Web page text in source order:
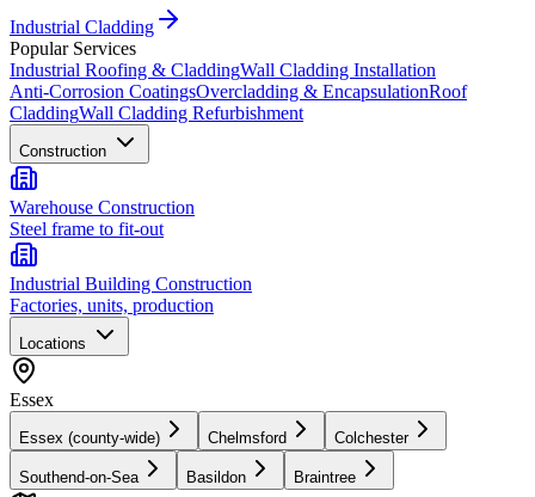
Industrial Cladding
Popular Services
Industrial Roofing & CladdingWall Cladding Installation
Anti-Corrosion CoatingsOvercladding & EncapsulationRoof
CladdingWall Cladding Refurbishment
Construction
Warehouse Construction
Steel frame to fit-out
Industrial Building Construction
Factories, units, production
Locations
Essex
Essex (county-wide) Chelmsford Colchester
Southend-on-Sea Basildon Braintree